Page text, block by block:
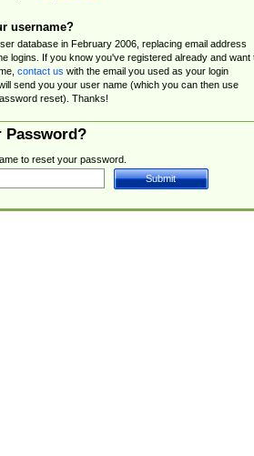
username?
database in February 2006, replacing email address
logins. If you know you've registered already and want
contact us with the email you used as your login
send you your user name (which you can then use
reset). Thanks!
Password?
to reset your password.